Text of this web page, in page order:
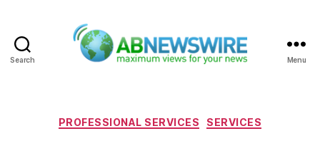
Search Menu
Categories
PROFESSIONAL SERVICES SERVICES